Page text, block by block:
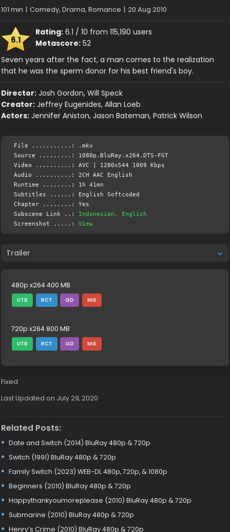
101 min | Comedy, Drama, Romance | 20 Aug 2010
6.1
Rating: 6.1 / 10 from 115,190 users
Metascore: 52
Seven years after the fact, a man comes to the realization
that he was the sperm donor for his best friend's boy.
Director: Josh Gordon, Will Speck
Creator: Jeffrey Eugenides, Allan Loeb
Actors: Jennifer Aniston, Jason Bateman, Patrick Wilson
File ...........: .mkv
Source .........: 1080p.BluRay.x264.DTS-FGT
Video ..........: AVC | 1280x544 1009 Kbps
Audio ..........: 2CH AAC English
Runtime ........: 1h 41mn
Subtitles ......: English Softcoded
Chapter ........: Yes
Subscene Link ..: Indonesian, English
Screenshot .....:View
Trailer
480p x264 400 MB
UTB RCT GD MG
720p x264 800 MB
UTB RCT GD MG
Fixed
Last Updated on July 29, 2020
Related Posts:
Date and Switch (2014) BluRay 480p & 720p
Switch (1991) BluRay 480p & 720p
Family Switch (2023) WEB-DL 480p, 720p, & 1080p
Beginners (2010) BluRay 480p & 720p
Happythankyoumoreplease (2010) BluRay 480p & 720p
Submarine (2010) BluRay 480p & 720p
Henry’s Crime (2010) BluRay 480p & 720p